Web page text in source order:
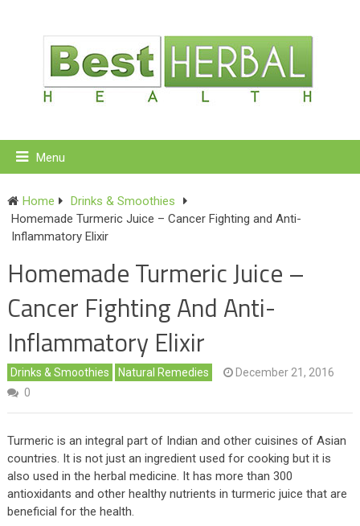
Menu
Home
Drinks & Smoothies
Homemade Turmeric Juice – Cancer Fighting and Anti-
Inflammatory Elixir
Homemade Turmeric Juice –
Cancer Fighting And Anti-
Inflammatory Elixir
Drinks & Smoothies Natural Remedies
December 21, 2016
0
Turmeric is an integral part of Indian and other cuisines of Asian
countries. It is not just an ingredient used for cooking but it is
also used in the herbal medicine. It has more than 300
antioxidants and other healthy nutrients in turmeric juice that are
beneficial for the health.